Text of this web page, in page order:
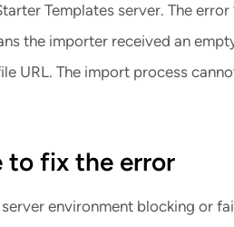
Templates server. The error
the importer received an
URL. The import process
fix the error
environment blocking or